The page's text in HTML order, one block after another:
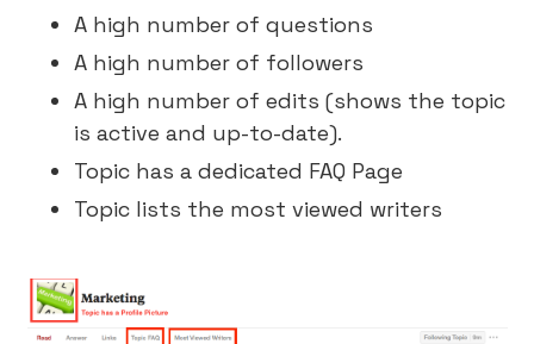
A high number of questions
A high number of followers
A high number of edits (shows the topic
is active and up-to-date).
Topic has a dedicated FAQ Page
Topic lists the most viewed writers